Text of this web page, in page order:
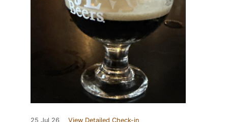
25 Jul 26 View Detailed Check-in